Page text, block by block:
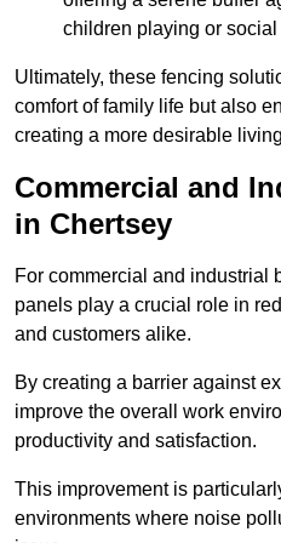
children playing or social
Ultimately, these fencing
comfort of family life but also
creating a more desirable
Commercial and
in Chertsey
For commercial and industrial
panels play a crucial role in
and customers alike.
By creating a barrier against
improve the overall work
productivity and satisfaction.
This improvement is
environments where noise